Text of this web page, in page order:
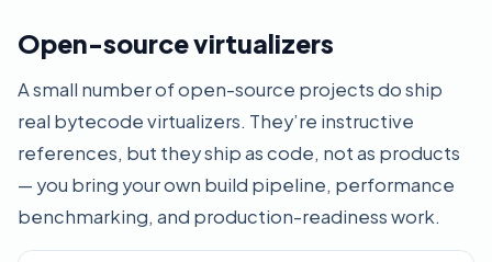
Open-source virtualizers
A small number of open-source projects do ship
real bytecode virtualizers. They’re instructive
references, but they ship as code, not as products
— you bring your own build pipeline, performance
benchmarking, and production-readiness work.